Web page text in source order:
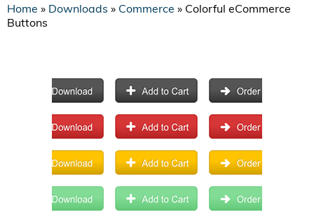
Home » Downloads » Commerce » Colorful eCommerce
Buttons